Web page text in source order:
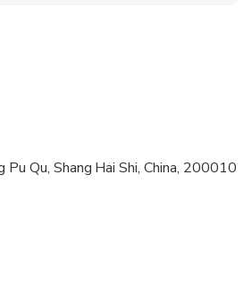
have at least a moderate level of
Pu Qu, Shang Hai Shi, China, 200010